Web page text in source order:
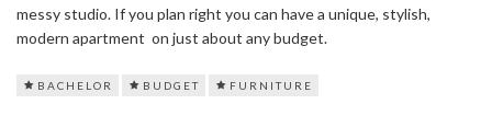
messy studio. If you plan right you can have a unique, stylish,
modern apartment on just about any budget.
BACHELOR BUDGET FURNITURE